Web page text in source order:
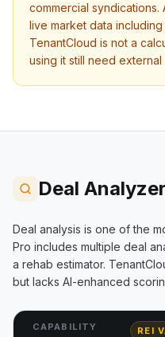
commercial
live market data
TenantCloud is not a
using it still need
Deal
Deal analysis is one of the
Pro includes multiple deal
a rehab estimator.
but lacks AI-enhanced
CAPABILITY REI